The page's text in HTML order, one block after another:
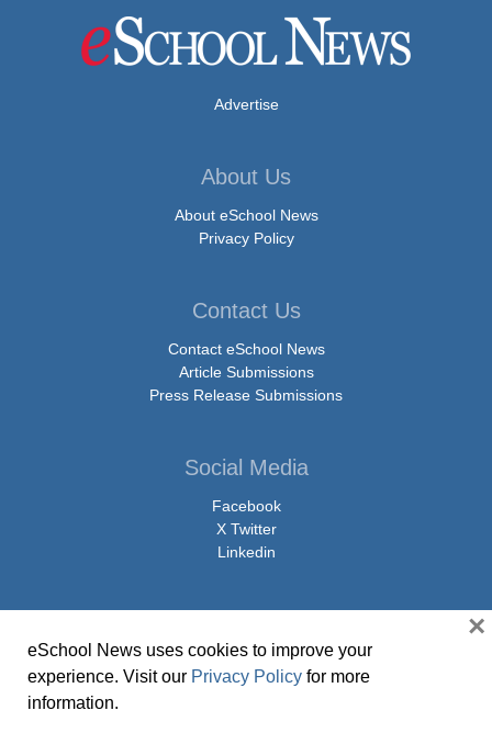
Advertise
About Us
About eSchool News
Privacy Policy
Contact Us
Contact eSchool News
Article Submissions
Press Release Submissions
Social Media
Facebook
X Twitter
Linkedin
© Copyright 2026 eSchoolMedia & eSchool News. All Rights Reserved. 9711
Washingtonian Boulevard, Suite 550, Gaithersburg, MD 20878 | 1-301-913-
eSchool News uses cookies to improve your
experience. Visit our Privacy Policy for more
information.
×